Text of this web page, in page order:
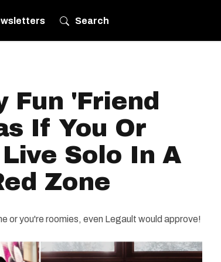
Search
Fun 'Friend
If You Or
Solo In A
Zone
or you're roomies, even Legault would approve!